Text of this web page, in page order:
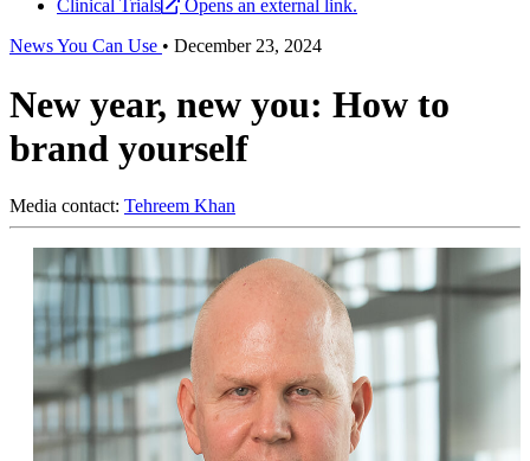
Clinical Trials
Opens an external link.
News You Can Use • December 23, 2024
New year, new you: How to
brand yourself
Media contact: Tehreem Khan